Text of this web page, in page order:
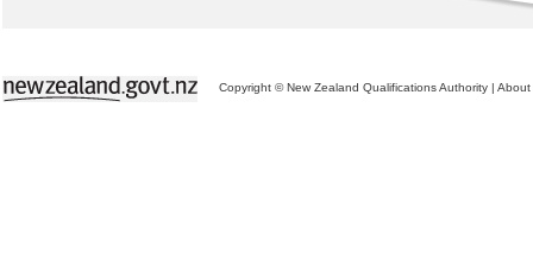
Copyright © New Zealand Qualifications Authority | About